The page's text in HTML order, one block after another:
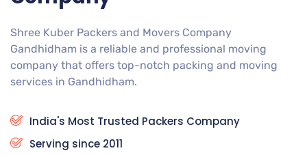
Shree Kuber Packers and Movers Company
Gandhidham is a reliable and professional moving
company that offers top-notch packing and moving
services in Gandhidham.
India's Most Trusted Packers Company
Serving since 2011